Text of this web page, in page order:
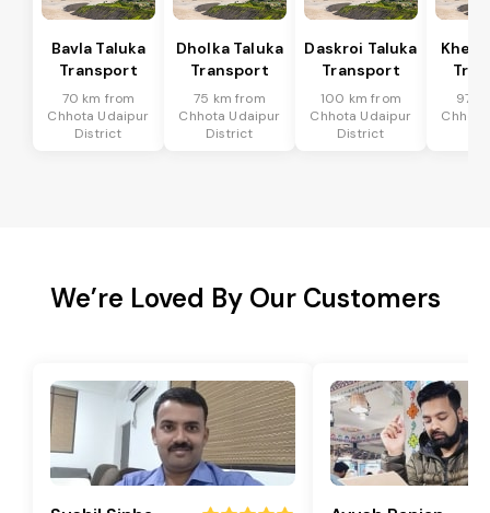
Bavla Taluka
Transport
70 km from
Chhota Udaipur
District
Dholka Taluka
Transport
75 km from
Chhota Udaipur
District
Daskroi Taluka
Transport
100 km from
Chhota Udaipur
District
97
We’re Loved By Our Customers